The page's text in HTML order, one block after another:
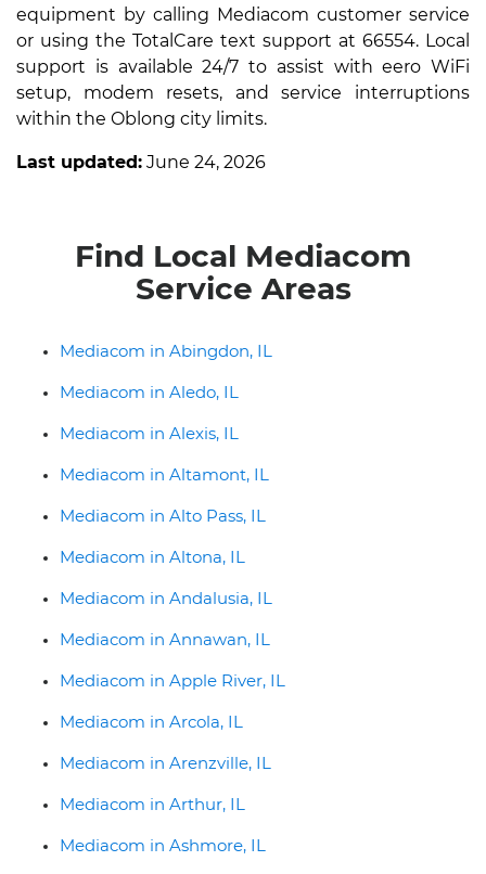
equipment by calling Mediacom customer service
or using the TotalCare text support at 66554. Local
support is available 24/7 to assist with eero WiFi
setup, modem resets, and service interruptions
within the Oblong city limits.
Last updated: June 24, 2026
Find Local Mediacom
Service Areas
Mediacom in Abingdon, IL
Mediacom in Aledo, IL
Mediacom in Alexis, IL
Mediacom in Altamont, IL
Mediacom in Alto Pass, IL
Mediacom in Altona, IL
Mediacom in Andalusia, IL
Mediacom in Annawan, IL
Mediacom in Apple River, IL
Mediacom in Arcola, IL
Mediacom in Arenzville, IL
Mediacom in Arthur, IL
Mediacom in Ashmore, IL